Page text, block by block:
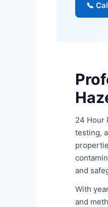
📞
24 Hour
testing,
and
With
and